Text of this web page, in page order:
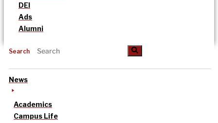
DEI
Ads
Alumni
Search
News
Academics
Campus Life